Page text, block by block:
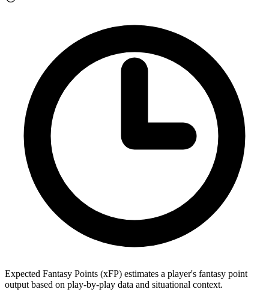
Expected Fantasy Points (xFP) estimates a player's fantasy point
output based on play-by-play data and situational context.